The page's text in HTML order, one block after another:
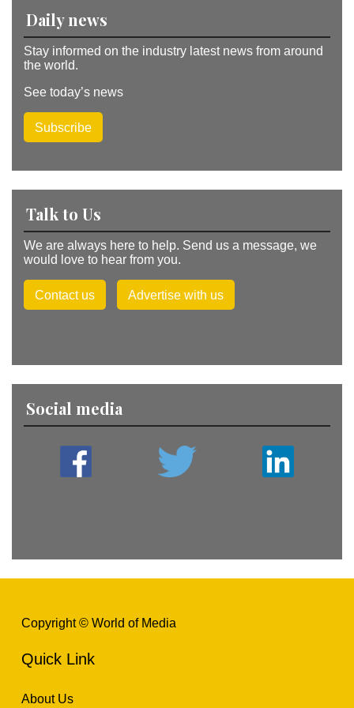
Daily news
Stay informed on the industry latest news from around
the world.
See today’s news
Subscribe
Talk to Us
We are always here to help. Send us a message, we
would love to hear from you.
Contact us Advertise with us
Social media
Copyright © World of Media
Quick Link
About Us